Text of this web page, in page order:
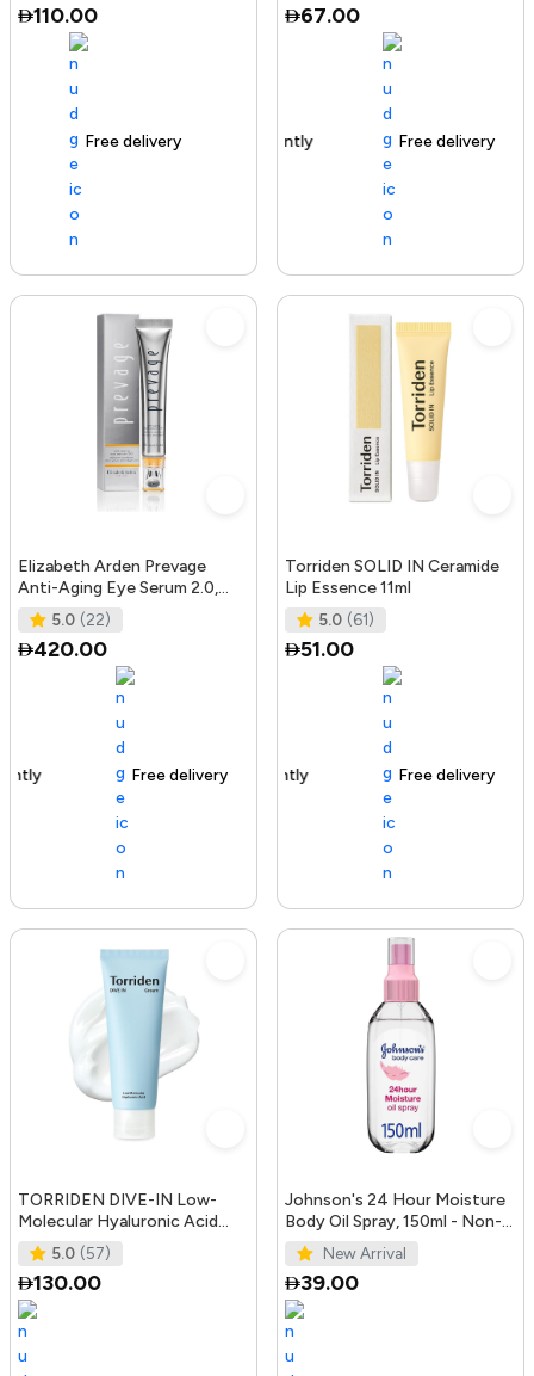
110.00
Free delivery
67.00
144+ sold recently Free delivery
Elizabeth Arden Prevage
Anti-Aging Eye Serum 2.0,
20Ml5.0 (22)
420.00
Free delivery
Torriden SOLID IN Ceramide
Lip Essence 11ml
5.0 (61)
51.00
165+ sold recently Free delivery
TORRIDEN DIVE-IN Low-
Molecular Hyaluronic Acid
Cream 2.71 fl oz | Facial
Moistur
5.0 (57)
130.00
Johnson's 24 Hour Moisture
Body Oil Spray, 150ml - Non-
Greasy, Easily Absorbed B
New Arrival
39.00